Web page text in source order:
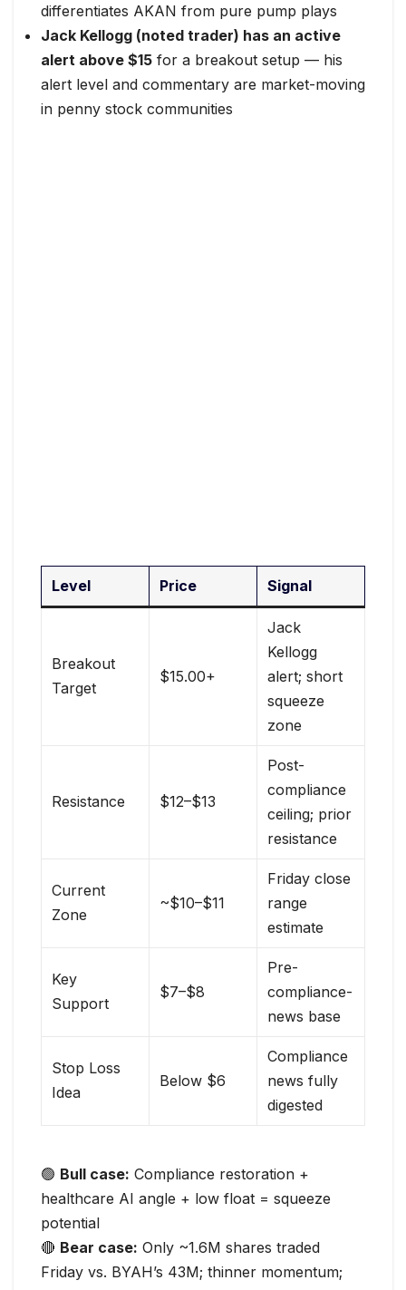
differentiates AKAN from pure pump plays
Jack Kellogg (noted trader) has an active
alert above $15 for a breakout setup — his
alert level and commentary are market-moving
in penny stock communities
Level Price Signal
Breakout
Target
$15.00+
Jack
Kellogg
alert; short
squeeze
zone
Resistance $12–$13
Post-
compliance
ceiling; prior
resistance
Current
Zone
~$10–$11
Friday close
range
estimate
Key
Support
$7–$8
Pre-
compliance-
news base
Stop Loss
Idea
Below $6
Compliance
news fully
digested
🟢 Bull case: Compliance restoration +
healthcare AI angle + low float = squeeze
potential
🔴 Bear case: Only ~1.6M shares traded
Friday vs. BYAH’s 43M; thinner momentum;